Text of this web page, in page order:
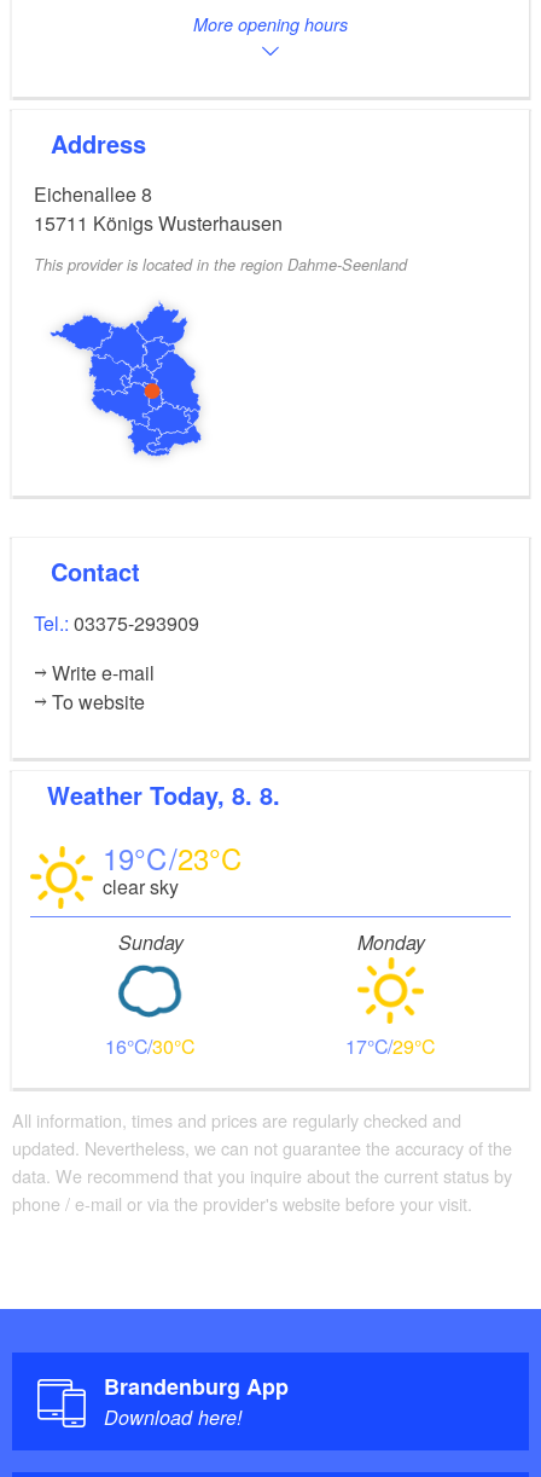
More opening hours
Address
Eichenallee 8
15711 Königs Wusterhausen
This provider is located in the region Dahme-Seenland
Contact
Tel.: 03375-293909
Write e-mail
To website
Weather Today, 8. 8.
19 23
clear sky
Sunday
16 30
Monday
17 29
All information, times and prices are regularly checked and
updated. Nevertheless, we can not guarantee the accuracy of the
data. We recommend that you inquire about the current status by
phone / e-mail or via the provider's website before your visit.
Brandenburg App
Download here!